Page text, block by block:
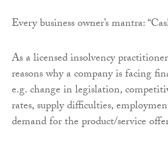
Every business owner’s mantra:
As a licensed insolvency
reasons why a company is facing
e.g. change in legislation,
rates, supply difficulties,
demand for the product/service